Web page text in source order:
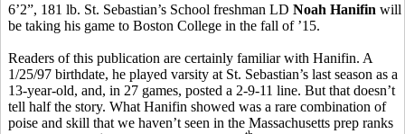
6’2”, 181 lb. St. Sebastian’s School freshman LD Noah Hanifin will
be taking his game to Boston College in the fall of ’15.
Readers of this publication are certainly familiar with Hanifin. A
1/25/97 birthdate, he played varsity at St. Sebastian’s last season as a
13-year-old, and, in 27 games, posted a 2-9-11 line. But that doesn’t
tell half the story. What Hanifin showed was a rare combination of
poise and skill that we haven’t seen in the Massachusetts prep ranks